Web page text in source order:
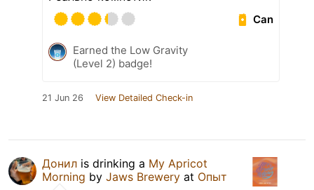
Can
Earned the Low Gravity
(Level 2) badge!
21 Jun 26 View Detailed Check-in
Донил is drinking a My Apricot
Morning by Jaws Brewery at Опыт